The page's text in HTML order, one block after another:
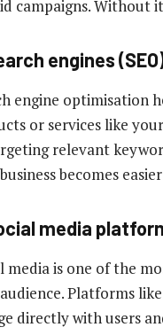
campaigns. Without
engines
engine optimisation
or services like
relevant
becomes
media
media is one of the
Platforms
directly with users